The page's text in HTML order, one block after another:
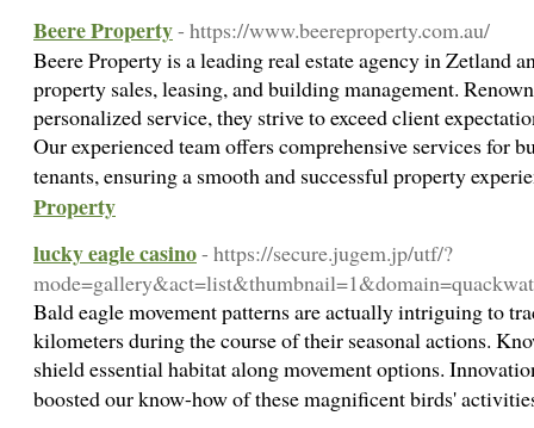
Beere Property- https://www.beereproperty.com.au/
Beere Property is a leading real estate agency in Zetland
property sales, leasing, and building management.
personalized service, they strive to exceed client
Our experienced team offers comprehensive services for
tenants, ensuring a smooth and successful property
Property
lucky eagle casino- https://secure.jugem.jp/utf/?
Bald eagle movement patterns are actually intriguing to
kilometers during the course of their seasonal actions.
shield essential habitat along movement options.
boosted our know-how of these magnificent birds'